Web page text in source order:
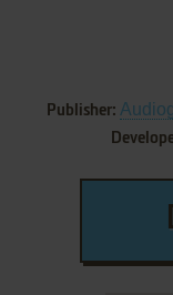
Publisher: